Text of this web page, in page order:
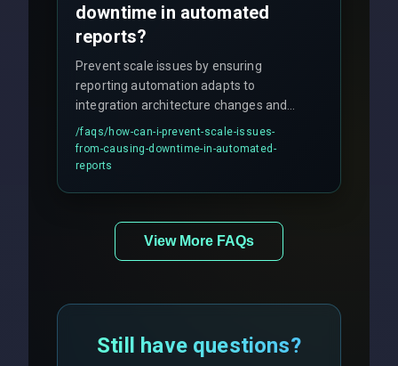
downtime in automated
reports?
Prevent scale issues by ensuring
reporting automation adapts to
integration architecture changes and
includes real-time checks for load
balancing and third-party API
responses.
/faqs/how-can-i-prevent-scale-issues-
from-causing-downtime-in-automated-
reports
View More FAQs
Still have questions?